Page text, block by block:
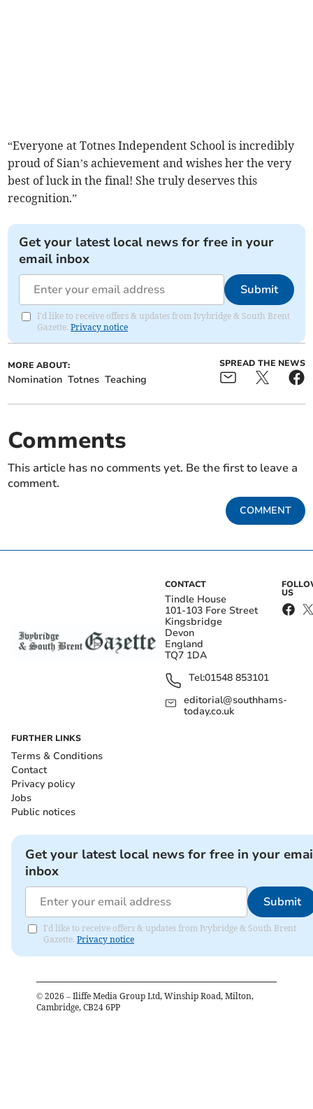
“Everyone at Totnes Independent School is incredibly
proud of Sian’s achievement and wishes her the very
best of luck in the final! She truly deserves this
recognition.”
Get your latest local news for free in your
email inbox
Submit
I'd like to receive offers & updates from Ivybridge & South Brent
Gazette.Privacy notice
MORE ABOUT:
Nomination Totnes Teaching
SPREAD THE NEWS
Comments
This article has no comments yet. Be the first to leave a
comment.
COMMENT
CONTACT
Tindle House
101-103 Fore Street
Kingsbridge
Devon
England
TQ7 1DA
Tel:01548 853101
editorial@southhams-
today.co.uk
US
FURTHER LINKS
Terms & Conditions
Contact
Privacy policy
Jobs
Public notices
Get your latest local news for free in your
inbox
Submit
I'd like to receive offers & updates from Ivybridge & South Brent
Gazette. Privacy notice
© 2026 – Iliffe Media Group Ltd, Winship Road, Milton,
Cambridge, CB24 6PP